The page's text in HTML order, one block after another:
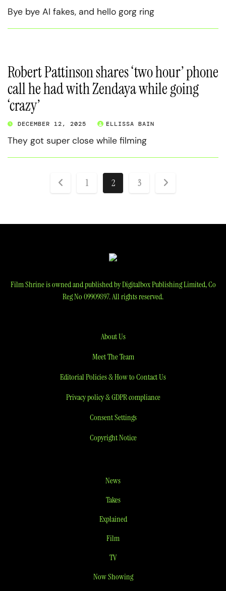
Bye bye AI fakes, and hello gorg ring
Robert Pattinson shares ‘two hour’ phone
call he had with Zendaya while going
‘crazy’
DECEMBER 12, 2025 ELLISSA BAIN
They got super close while filming
Posts
1 2 3
Film Shrine is owned and published by Digitalbox Publishing Limited, Co
Reg No 09909897. All rights reserved.
About Us
Meet The Team
Editorial Policies & How to Contact Us
Privacy policy & GDPR compliance
Consent Settings
Copyright Notice
News
Takes
Explained
Film
TV
Now Showing